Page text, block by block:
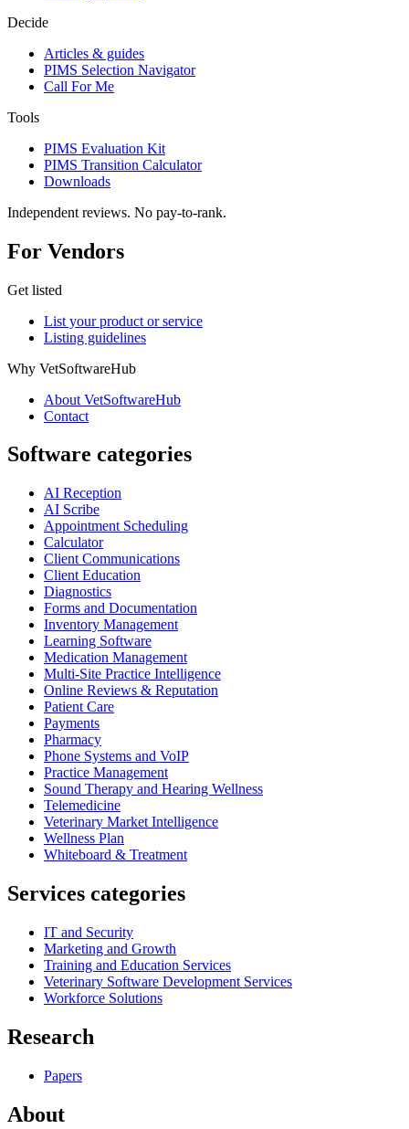
Decide
Articles & guides
PIMS Selection Navigator
Call For Me
Tools
PIMS Evaluation Kit
PIMS Transition Calculator
Downloads
Independent reviews. No pay-to-rank.
For Vendors
Get listed
List your product or service
Listing guidelines
Why VetSoftwareHub
About VetSoftwareHub
Contact
Software categories
AI Reception
AI Scribe
Appointment Scheduling
Calculator
Client Communications
Client Education
Diagnostics
Forms and Documentation
Inventory Management
Learning Software
Medication Management
Multi-Site Practice Intelligence
Online Reviews & Reputation
Patient Care
Payments
Pharmacy
Phone Systems and VoIP
Practice Management
Sound Therapy and Hearing Wellness
Telemedicine
Veterinary Market Intelligence
Wellness Plan
Whiteboard & Treatment
Services categories
IT and Security
Marketing and Growth
Training and Education Services
Veterinary Software Development Services
Workforce Solutions
Research
Papers
About